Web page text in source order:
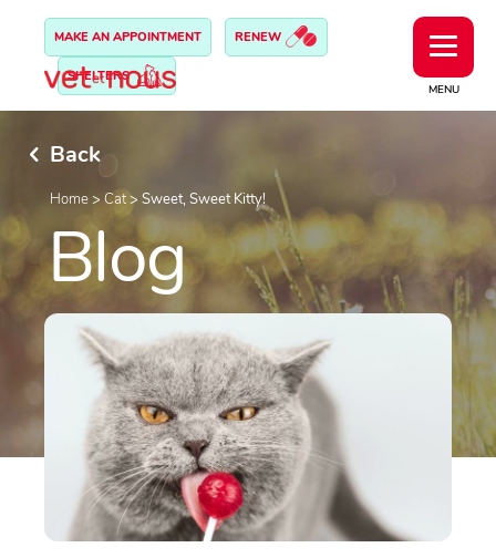
MENU
MAKE AN APPOINTMENT RENEW
SHELTERS
Back
Home> Cat> Sweet, Sweet Kitty!
Blog